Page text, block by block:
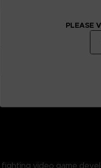
fighting video game
PLEASE